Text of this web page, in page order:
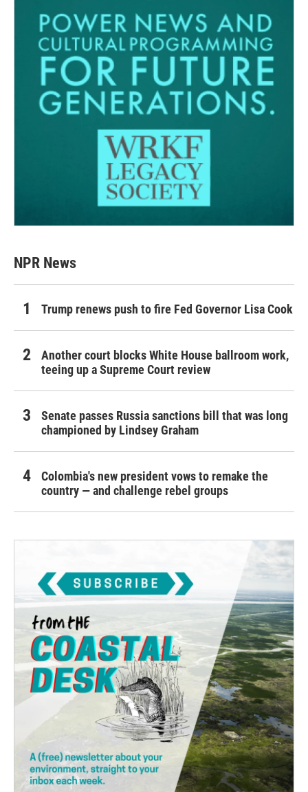
NPR News
Trump renews push to fire Fed Governor Lisa Cook
Another court blocks White House ballroom work,
teeing up a Supreme Court review
Senate passes Russia sanctions bill that was long
championed by Lindsey Graham
Colombia's new president vows to remake the
country — and challenge rebel groups